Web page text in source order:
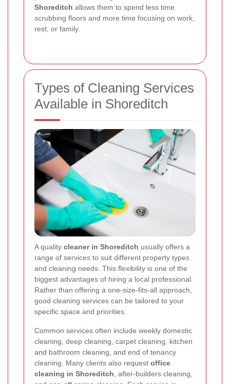
Shoreditch allows them to spend less time
scrubbing floors and more time focusing on work,
rest, or family.
Types of Cleaning Services
Available in Shoreditch
A quality cleaner in Shoreditch usually offers a
range of services to suit different property types
and cleaning needs. This flexibility is one of the
biggest advantages of hiring a local professional.
Rather than offering a one-size-fits-all approach,
good cleaning services can be tailored to your
specific space and priorities.
Common services often include weekly domestic
cleaning, deep cleaning, carpet cleaning, kitchen
and bathroom cleaning, and end of tenancy
cleaning. Many clients also request office
cleaning in Shoreditch, after-builders cleaning,